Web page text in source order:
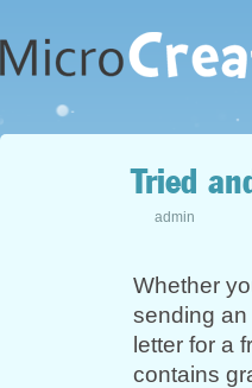
Tried
admin
Whether
sending an
letter for a
contains